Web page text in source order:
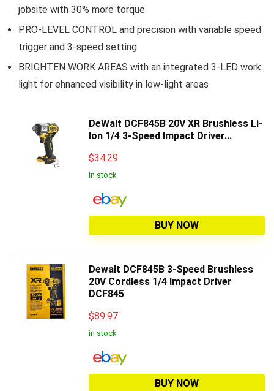
jobsite with 30% more torque
PRO-LEVEL CONTROL and precision with variable speed
trigger and 3-speed setting
BRIGHTEN WORK AREAS with an integrated 3-LED work
light for ehnanced visibility in low-light areas
DeWalt DCF845B 20V XR Brushless Li-
Ion 1/4 3-Speed Impact Driver...
$34.29
in stock
BUY NOW
Dewalt DCF845B 3-Speed Brushless
20V Cordless 1/4 Impact Driver
DCF845
$89.97
in stock
BUY NOW